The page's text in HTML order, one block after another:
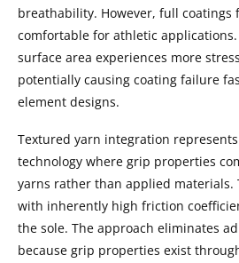
breathability. However, full coatings
comfortable for athletic
surface area experiences more
potentially causing coating failure
element designs.
Textured yarn integration
technology where grip properties
yarns rather than applied materials.
with inherently high friction
the sole. The approach eliminates
because grip properties exist